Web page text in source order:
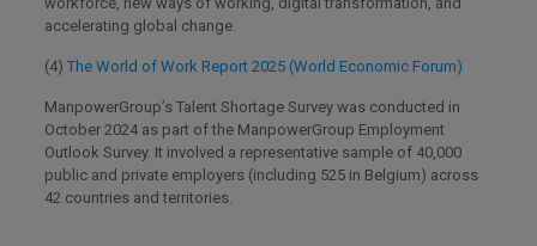
accelerating global change.
(4)The World of Work Report 2025 (World Economic Forum)
ManpowerGroup’s Talent Shortage Survey was conducted in
October 2024 as part of the ManpowerGroup Employment
Outlook Survey. It involved a representative sample of 40,000
public and private employers (including 525 in Belgium) across
42 countries and territories.